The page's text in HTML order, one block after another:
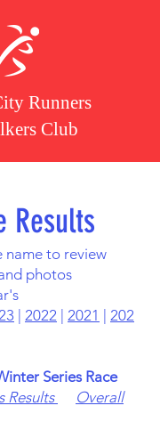
Runners
Club
Results
name to review
photos
2022 2021
202
Series Race
Results
Overall